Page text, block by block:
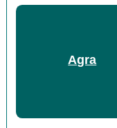
Agra